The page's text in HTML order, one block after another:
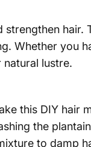
hair.
Whether you
lustre.
this DIY hair
the
to damp